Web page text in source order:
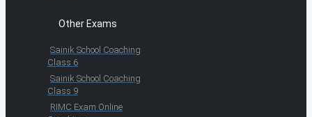
Other Exams
Sainik School Coaching
Class 6
Sainik School Coaching
Class 9
RIMC Exam Online